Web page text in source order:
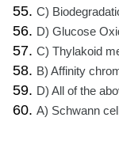
55. C)
56. D) Glucose
57. C) Thylakoid
58. B) Affinity
59. D) All of the
60. A) Schwann